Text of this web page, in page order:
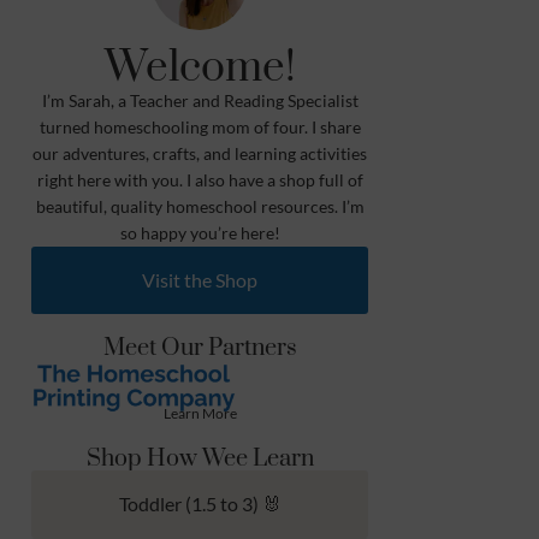
Welcome!
I’m Sarah, a Teacher and Reading Specialist
turned homeschooling mom of four. I share
our adventures, crafts, and learning activities
right here with you. I also have a shop full of
beautiful, quality homeschool resources. I’m
so happy you’re here!
Visit the Shop
Meet Our Partners
Learn More
Shop How Wee Learn
Toddler (1.5 to 3) 🐰